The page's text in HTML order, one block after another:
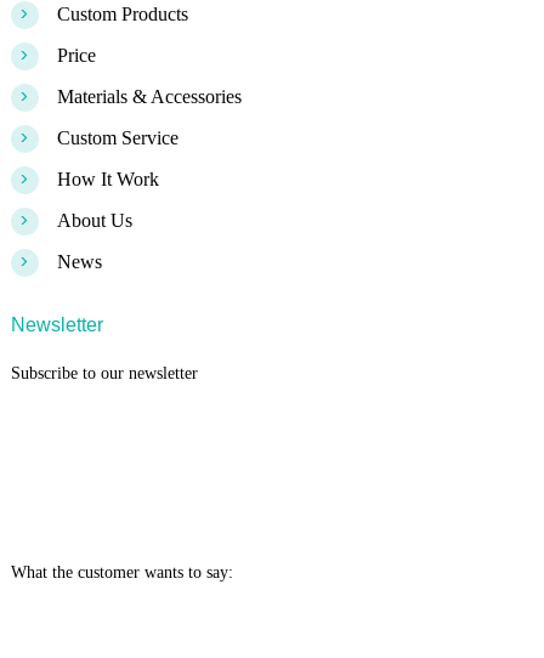
> Custom Products
> Price
> Materials & Accessories
> Custom Service
> How It Work
> About Us
> News
Newsletter
Subscribe to our newsletter
What the customer wants to say: